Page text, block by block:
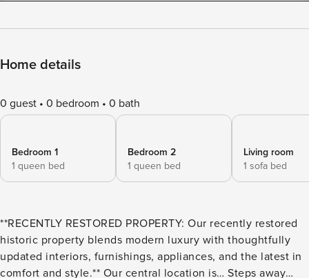
Home details
0 guest 0 bedroom 0 bath
Bedroom 1
1 queen bed
Bedroom 2
1 queen bed
Living room
1 sofa bed
**RECENTLY RESTORED PROPERTY: Our recently restored
historic property blends modern luxury with thoughtfully
updated interiors, furnishings, appliances, and the latest in
comfort and style.** Our central location is… Steps away